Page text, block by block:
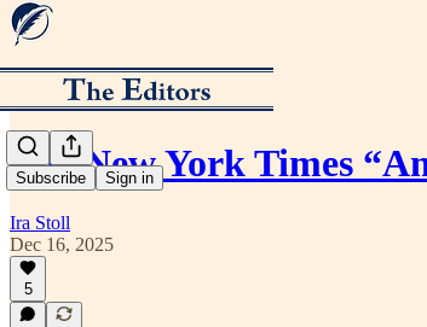
Subscribe Sign in
The New York Times
Ira Stoll
Dec 16, 2025
5